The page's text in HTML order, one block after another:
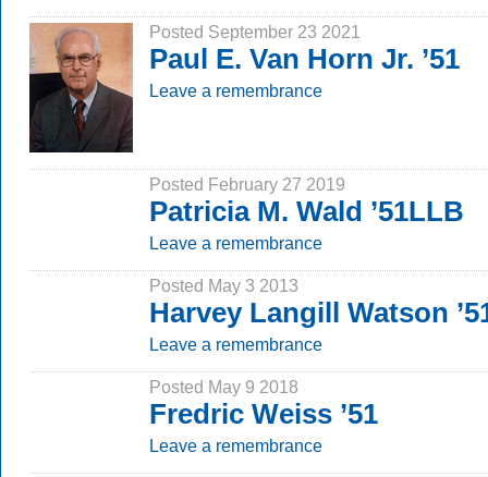
Posted September 23 2021
Paul E. Van Horn Jr. ’51
Leave a remembrance
Posted February 27 2019
Patricia M. Wald ’51LLB
Leave a remembrance
Posted May 3 2013
Harvey Langill Watson
Leave a remembrance
Posted May 9 2018
Fredric Weiss ’51
Leave a remembrance